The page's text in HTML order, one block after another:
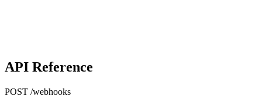
API Reference
POST /webhooks